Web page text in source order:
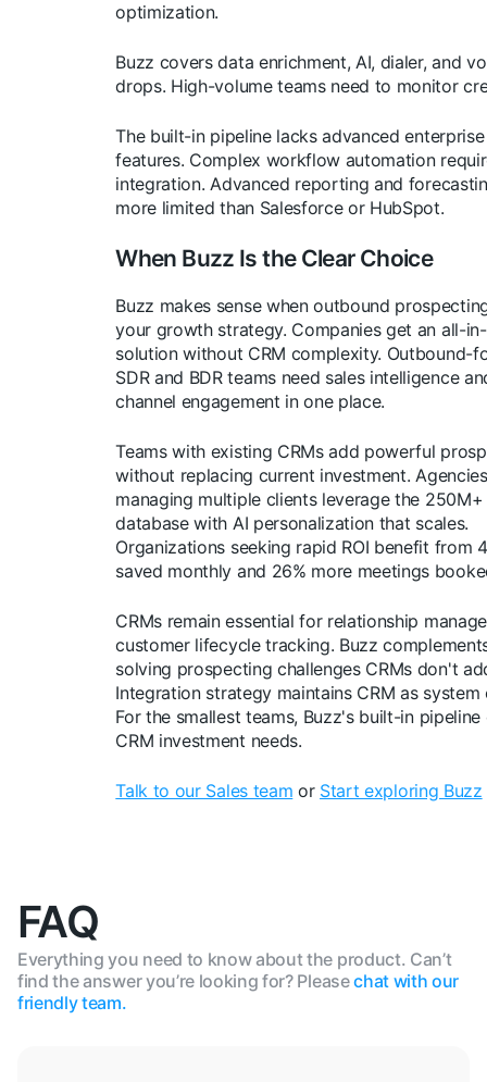
optimization.
Buzz covers data enrichment, AI, dialer, and
drops. High-volume teams need to monitor
The built-in pipeline lacks advanced enterprise
features. Complex workflow automation
integration. Advanced reporting and
more limited than Salesforce or HubSpot.
When Buzz Is the Clear Choice
Buzz makes sense when outbound
your growth strategy. Companies get an all-
solution without CRM complexity. Outbound-
SDR and BDR teams need sales intelligence
channel engagement in one place.
Teams with existing CRMs add powerful
without replacing current investment. Agencies
managing multiple clients leverage the
database with AI personalization that scales.
Organizations seeking rapid ROI benefit from
saved monthly and 26% more meetings
CRMs remain essential for relationship
customer lifecycle tracking. Buzz
solving prospecting challenges CRMs don't
Integration strategy maintains CRM as
For the smallest teams, Buzz's built-in pipeline
CRM investment needs.
Talk to our Sales team or Start exploring Buzz
FAQ
Everything you need to know about the product. Can’t
find the answer you’re looking for? Pleasechat with our
friendly team.